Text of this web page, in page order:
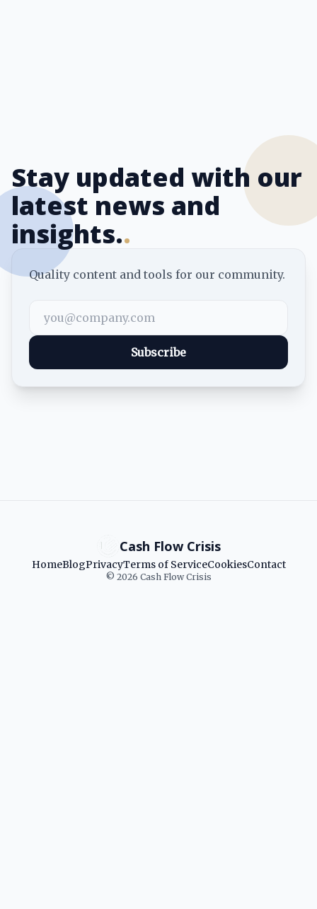
Stay updated with our
latest news and
insights..
Quality content and tools for our community.
Subscribe
Cash Flow Crisis
HomeBlogPrivacyTerms of ServiceCookiesContact
© 2026 Cash Flow Crisis